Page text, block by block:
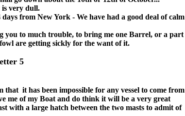
very dull.
from New York - We have had a good deal of calm
you to much trouble, to bring me one Barrel, or a part
are getting sickly for the want of it.
5
it has been impossible for any vessel to come from
me of my Boat and do think it will be a very great
with a large hatch between the two masts to admit of